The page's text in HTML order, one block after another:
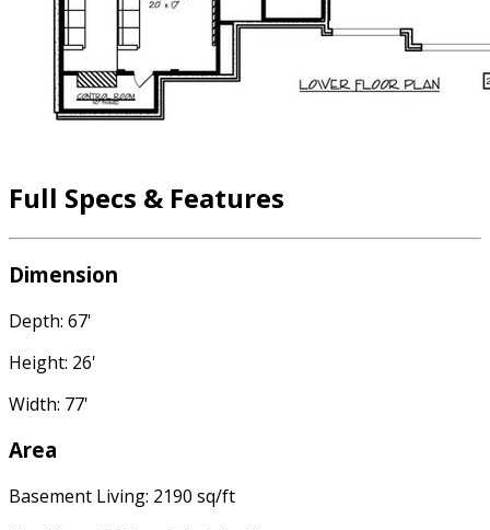
Full Specs & Features
Dimension
Depth: 67'
Height: 26'
Width: 77'
Area
Basement Living: 2190 sq/ft